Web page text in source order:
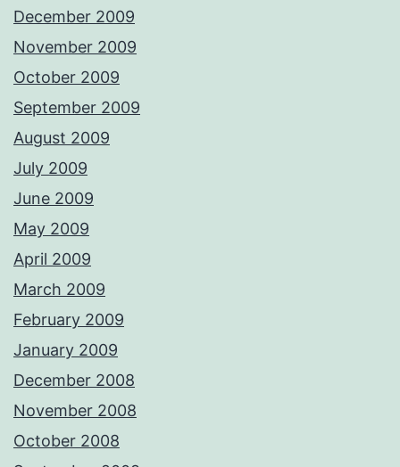
December 2009
November 2009
October 2009
September 2009
August 2009
July 2009
June 2009
May 2009
April 2009
March 2009
February 2009
January 2009
December 2008
November 2008
October 2008